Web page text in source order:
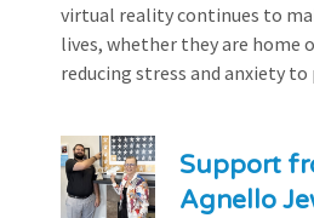
virtual reality continues to
lives, whether they are home
reducing stress and anxiety to
Support
Agnello